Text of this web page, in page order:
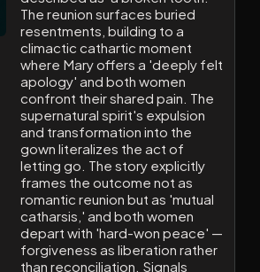
The reunion surfaces buried
resentments, building to a
climactic cathartic moment
where Mary offers a 'deeply felt
apology' and both women
confront their shared pain. The
supernatural spirit's expulsion
and transformation into the
gown literalizes the act of
letting go. The story explicitly
frames the outcome not as
romantic reunion but as 'mutual
catharsis,' and both women
depart with 'hard-won peace' —
forgiveness as liberation rather
than reconciliation. Signals